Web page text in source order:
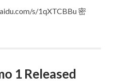
s/1qXTCBBu 密
1 Released